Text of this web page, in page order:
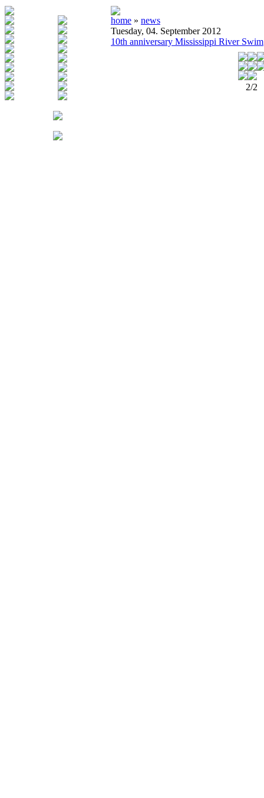
home » news
Tuesday, 04. September 2012
10th anniversary Mississippi River Swim
2/2